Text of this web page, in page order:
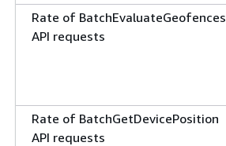
Rate of BatchEvaluateGeofences
API requests
Rate of BatchGetDevicePosition
API requests